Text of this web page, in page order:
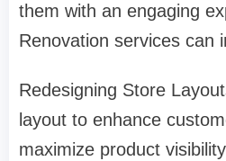
them with an engaging
Renovation services can
Redesigning Store
layout to enhance
maximize product